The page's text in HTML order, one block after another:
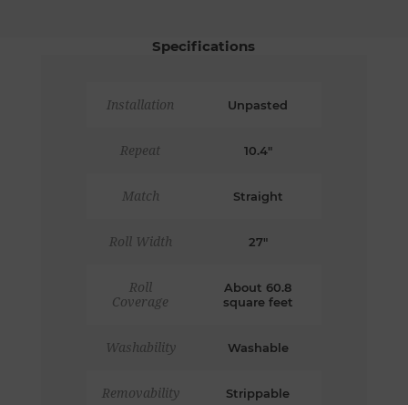
Specifications
Installation Unpasted
Repeat 10.4"
Match Straight
Roll Width 27"
Roll
Coverage
About 60.8
square feet
Washability Washable
Removability Strippable